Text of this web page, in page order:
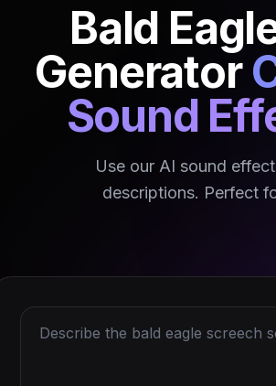
Bald
Generator
Sound
Use our AI sound
descriptions. Perfect